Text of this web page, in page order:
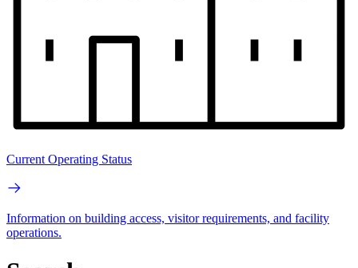
Current Operating Status
Information on building access, visitor requirements, and facility
operations.